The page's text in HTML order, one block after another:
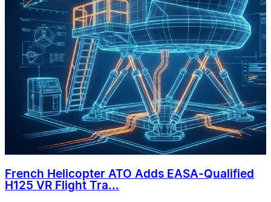
French Helicopter ATO Adds EASA-Qualified
H125 VR Flight Tra...